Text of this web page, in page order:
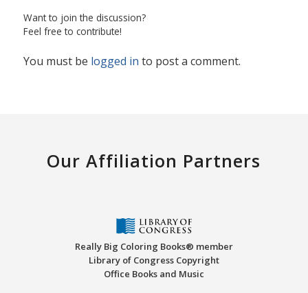
Want to join the discussion?
Feel free to contribute!
You must be logged in to post a comment.
Our Affiliation Partners
Really Big Coloring Books® member
Library of Congress Copyright
Office Books and Music